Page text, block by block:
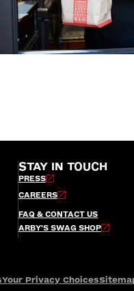
STAY IN TOUCH
PRESS
CAREERS
FAQ & CONTACT US
ARBY’S SWAG SHOP
Your Privacy Choices